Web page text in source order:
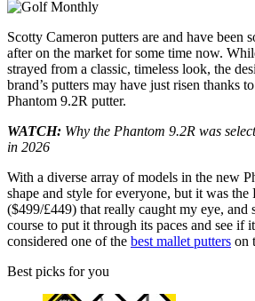
Scotty Cameron putters are and have been
after on the market for some time now.
strayed from a classic, timeless look, the
brand’s putters may have just risen thanks
Phantom 9.2R putter.
WATCH: Why the Phantom 9.2R was
in 2026
With a diverse array of models in the new
shape and style for everyone, but it was the
($499/£449) that really caught my eye, and
course to put it through its paces and see if
considered one of the best mallet putters on
Best picks for you